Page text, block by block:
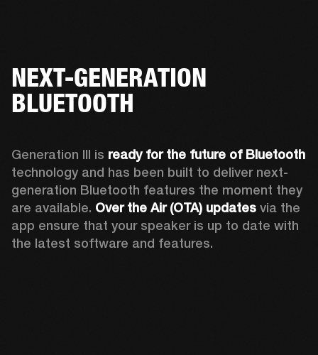
NEXT-GENERATION
BLUETOOTH
Generation III is ready for the future of Bluetooth
technology and has been built to deliver next-
generation Bluetooth features the moment they
are available. Over the Air (OTA) updates via the
app ensure that your speaker is up to date with
the latest software and features.